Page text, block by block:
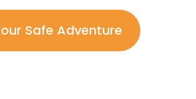
Safe Adventure